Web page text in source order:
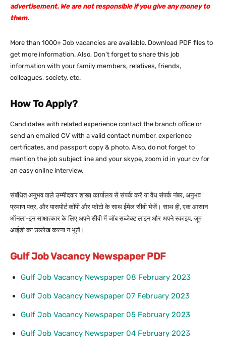
advertisement. We are not responsible if you give any money to
them.
More than 1000+ Job vacancies are available. Download PDF files to
get more information. Also, Don’t forget to share this job
information with your family members, relatives, friends,
colleagues, society, etc.
How To Apply?
Candidates with related experience contact the branch office or
send an emailed CV with a valid contact number, experience
certificates, and passport copy & photo. Also, do not forget to
mention the job subject line and your skype, zoom id in your cv for
an easy online interview.
संबंधित अनुभव वाले उम्मीदवार शाखा कार्यालय से संपर्क करें या वैध संपर्क नंबर, अनुभव
प्रमाण पत्र, और पासपोर्ट कॉपी और फोटो के साथ ईमेल सीवी भेजें। साथ ही, एक आसान
ऑनला-इन साक्षात्कार के लिए अपने सीवी में जॉब सब्जेक्ट लाइन और अपने स्काइप, ज़ूम
आईडी का उल्लेख करना न भूलें।
Gulf Job Vacancy Newspaper PDF
Gulf Job Vacancy Newspaper 08 February 2023
Gulf Job Vacancy Newspaper 07 February 2023
Gulf Job Vacancy Newspaper 05 February 2023
Gulf Job Vacancy Newspaper 04 February 2023